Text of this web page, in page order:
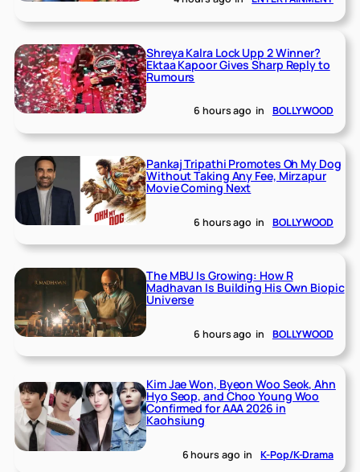
Shreya Kalra Lock Upp 2 Winner?
Ektaa Kapoor Gives Sharp Reply to
Rumours
6 hours ago in BOLLYWOOD
Pankaj Tripathi Promotes Oh My Dog
Without Taking Any Fee, Mirzapur
Movie Coming Next
6 hours ago in BOLLYWOOD
The MBU Is Growing: How R
Madhavan Is Building His Own Biopic
Universe
6 hours ago in BOLLYWOOD
Kim Jae Won, Byeon Woo Seok, Ahn
Hyo Seop, and Choo Young Woo
Confirmed for AAA 2026 in
Kaohsiung
6 hours ago in K-Pop/K-Drama